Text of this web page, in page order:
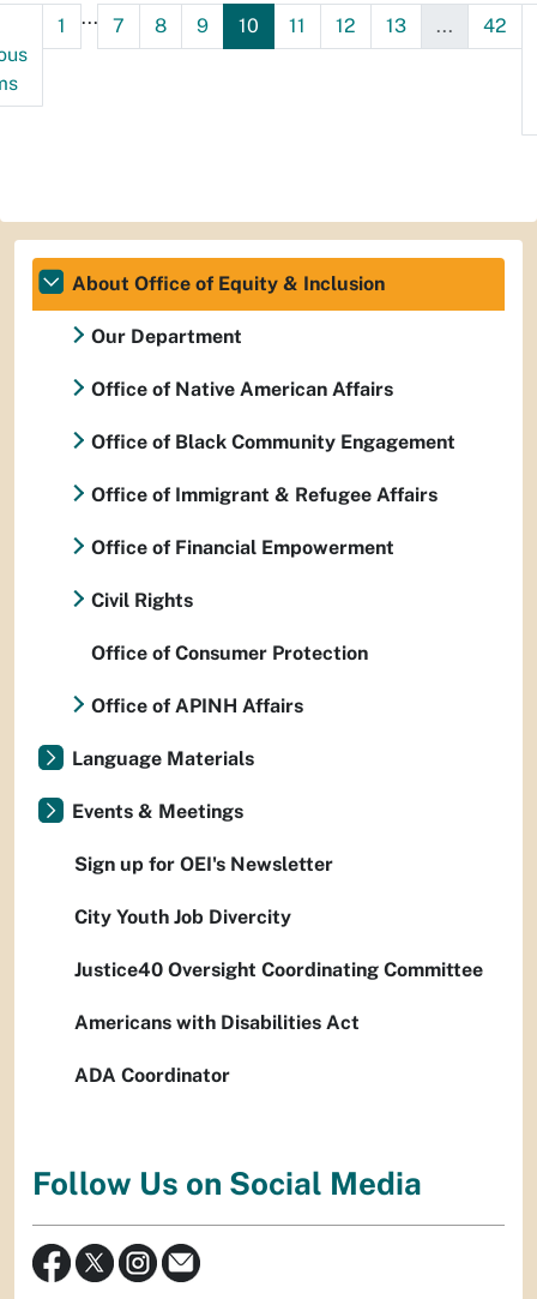
1 ... 7 8 9 10 11 12 13 ... 42
About Office of Equity & Inclusion
Our Department
Office of Native American Affairs
Office of Black Community Engagement
Office of Immigrant & Refugee Affairs
Office of Financial Empowerment
Civil Rights
Office of Consumer Protection
Office of APINH Affairs
Language Materials
Events & Meetings
Sign up for OEI's Newsletter
City Youth Job Divercity
Justice40 Oversight Coordinating Committee
Americans with Disabilities Act
ADA Coordinator
Follow Us on Social Media